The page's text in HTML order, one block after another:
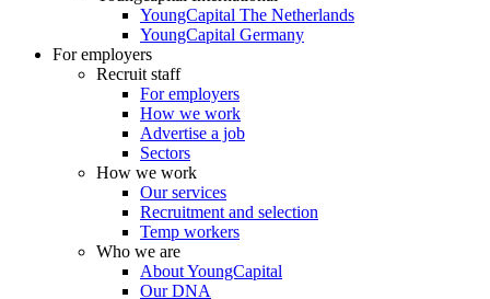
YoungCapital The Netherlands
YoungCapital Germany
For employers
Recruit staff
For employers
How we work
Advertise a job
Sectors
How we work
Our services
Recruitment and selection
Temp workers
Who we are
About YoungCapital
Our DNA